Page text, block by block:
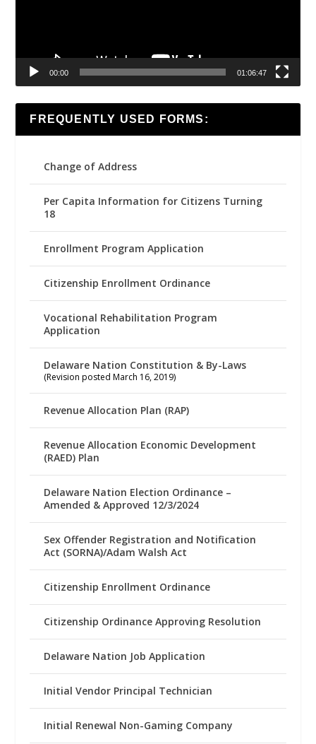
00:00 01:06:47
FREQUENTLY USED FORMS:
Change of Address
Per Capita Information for Citizens Turning
18
Enrollment Program Application
Citizenship Enrollment Ordinance
Vocational Rehabilitation Program
Application
Delaware Nation Constitution & By-Laws
(Revision posted March 16, 2019)
Revenue Allocation Plan (RAP)
Revenue Allocation Economic Development
(RAED) Plan
Delaware Nation Election Ordinance –
Amended & Approved 12/3/2024
Sex Offender Registration and Notification
Act (SORNA)/Adam Walsh Act
Citizenship Enrollment Ordinance
Citizenship Ordinance Approving Resolution
Delaware Nation Job Application
Initial Vendor Principal Technician
Initial Renewal Non-Gaming Company